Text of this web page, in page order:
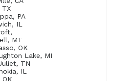
TX
PA
IL
MT
OK
Lake, MI
TN
IL